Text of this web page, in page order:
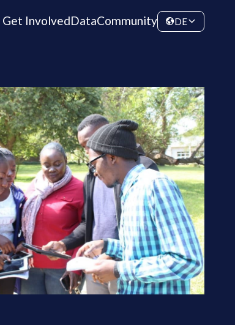
Get InvolvedDataCommunity DE